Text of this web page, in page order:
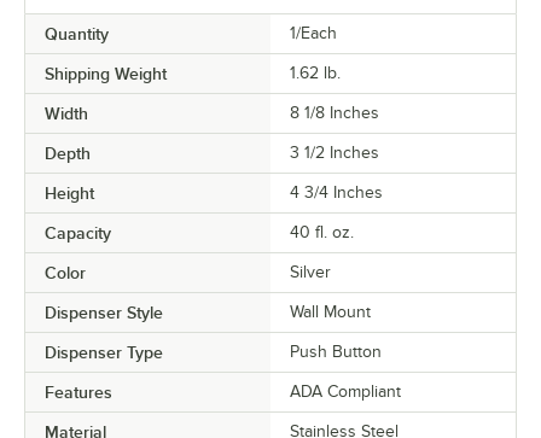
Quantity 1/Each
Shipping Weight 1.62 lb.
Width 8 1/8 Inches
Depth 3 1/2 Inches
Height 4 3/4 Inches
Capacity 40 fl. oz.
Color Silver
Dispenser Style Wall Mount
Dispenser Type Push Button
Features ADA Compliant
Material Stainless Steel